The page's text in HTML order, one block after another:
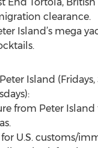
clearance.
Island’s mega
Island (Fridays,
from Peter
for U.S. customs/